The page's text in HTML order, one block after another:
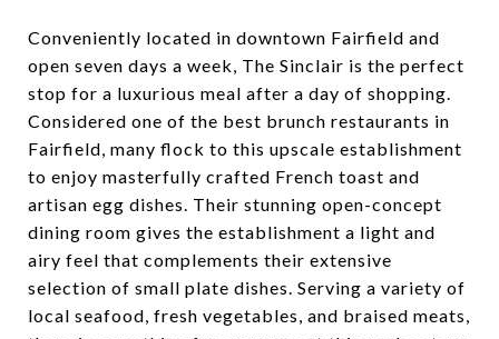
Conveniently located in downtown Fairfield and
open seven days a week, The Sinclair is the perfect
stop for a luxurious meal after a day of shopping.
Considered one of the best brunch restaurants in
Fairfield, many flock to this upscale establishment
to enjoy masterfully crafted French toast and
artisan egg dishes. Their stunning open-concept
dining room gives the establishment a light and
airy feel that complements their extensive
selection of small plate dishes. Serving a variety of
local seafood, fresh vegetables, and braised meats,